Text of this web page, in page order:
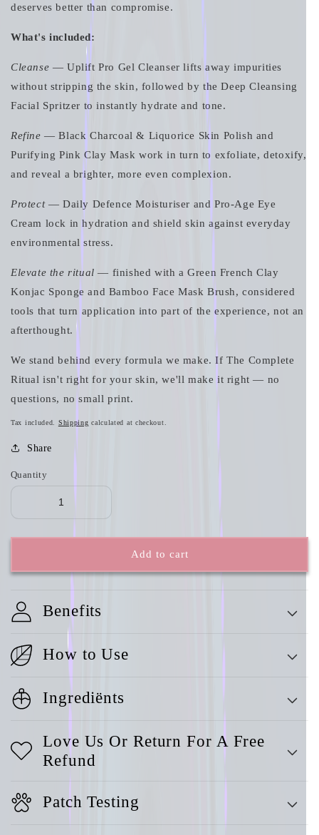
deserves better than compromise.
What's included:
Cleanse — Uplift Pro Gel Cleanser lifts away impurities
without stripping the skin, followed by the Deep Cleansing
Facial Spritzer to instantly hydrate and tone.
Refine — Black Charcoal & Liquorice Skin Polish and
Purifying Pink Clay Mask work in turn to exfoliate, detoxify,
and reveal a brighter, more even complexion.
Protect— Daily Defence Moisturiser and Pro-Age Eye
Cream lock in hydration and shield skin against everyday
environmental stress.
Elevate the ritual — finished with a Green French Clay
Konjac Sponge and Bamboo Face Mask Brush, considered
tools that turn application into part of the experience, not an
afterthought.
We stand behind every formula we make. If The Complete
Ritual isn't right for your skin, we'll make it right — no
questions, no small print.
Tax included. Shipping calculated at checkout.
Share
Quantity
Add to cart
Benefits
How to Use
Ingrediënts
Love Us Or Return For A Free
Refund
Patch Testing